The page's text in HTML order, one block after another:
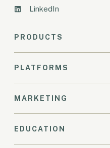
LinkedIn
PRODUCTS
PLATFORMS
MARKETING
EDUCATION